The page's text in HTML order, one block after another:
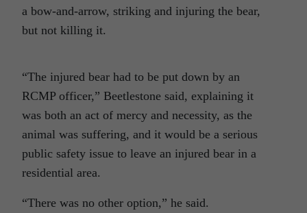
a bow-and-arrow, striking and injuring the bear,
but not killing it.
“The injured bear had to be put down by an
RCMP officer,” Beetlestone said, explaining it
was both an act of mercy and necessity, as the
animal was suffering, and it would be a serious
public safety issue to leave an injured bear in a
residential area.
“There was no other option,” he said.